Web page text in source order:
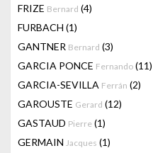
FRIZE Bernard (4)
FURBACH (1)
GANTNER Bernard (3)
GARCIA PONCE Fernando (11)
GARCIA-SEVILLA Ferrán (2)
GAROUSTE Gerard (12)
GASTAUD Pierre (1)
GERMAIN Jacques (1)